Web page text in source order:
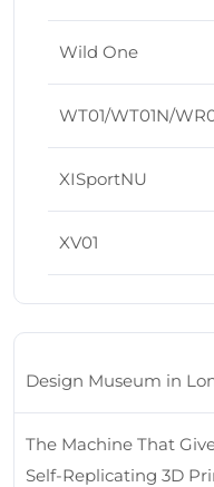
Wild One
WT01/WT01N/
XISportNU
XV01
Design Museum in
The Machine That
Self-Replicating 3D